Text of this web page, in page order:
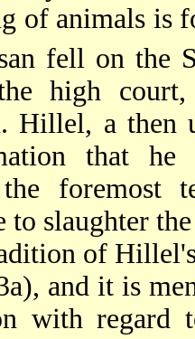
of animals is
fell on the
high court,
Hillel, a then
that he
foremost
to slaughter
of
and it is
with regard